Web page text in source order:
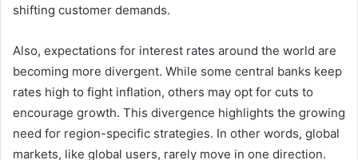
shifting customer demands.
Also, expectations for interest rates around the world are
becoming more divergent. While some central banks keep
rates high to fight inflation, others may opt for cuts to
encourage growth. This divergence highlights the growing
need for region-specific strategies. In other words, global
markets, like global users, rarely move in one direction.